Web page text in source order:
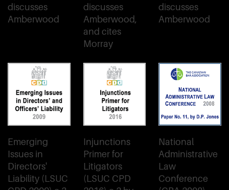
discusses
Amberwood
discusses
Amberwood,
and cites
Morray
discusses
Amberwood
Emerging
Issues in
Directors'
Liability (LSUC
Injunctions
Primer for
Litigators
(LSUC CPD
National
Administrative
Law
Conference